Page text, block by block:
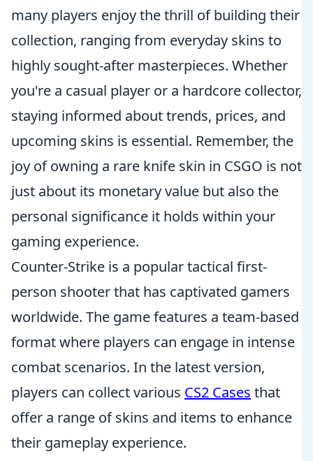
many players enjoy the thrill of building their
collection, ranging from everyday skins to
highly sought-after masterpieces. Whether
you're a casual player or a hardcore collector,
staying informed about trends, prices, and
upcoming skins is essential. Remember, the
joy of owning a rare knife skin in CSGO is not
just about its monetary value but also the
personal significance it holds within your
gaming experience.
Counter-Strike is a popular tactical first-
person shooter that has captivated gamers
worldwide. The game features a team-based
format where players can engage in intense
combat scenarios. In the latest version,
players can collect various CS2 Cases that
offer a range of skins and items to enhance
their gameplay experience.